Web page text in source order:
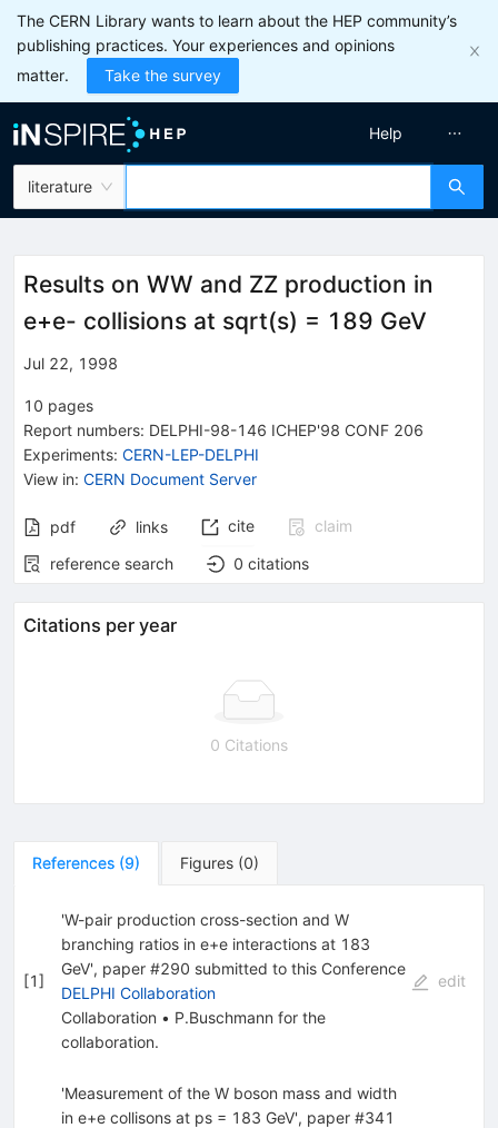
The CERN Library wants to learn about the HEP community’s
publishing practices. Your experiences and opinions
matter.
Take the survey
literature
Help
Results on WW and ZZ production in
e+e- collisions at sqrt(s) = 189 GeV
Jul 22, 1998
10 pages
Report numbers: DELPHI-98-146 ICHEP'98 CONF 206
Experiments: CERN-LEP-DELPHI
View in: CERN Document Server
pdf links cite
claim
reference search
0 citations
Citations per year
0 Citations
References (9) Figures (0)
[1]
'W-pair production cross-section and W
branching ratios in e+e interactions at 183
GeV', paper #290 submitted to this Conference
DELPHI Collaboration
Collaboration • P.Buschmann for the
collaboration.
edit
'Measurement of the W boson mass and width
in e+e collisons at ps = 183 GeV', paper #341